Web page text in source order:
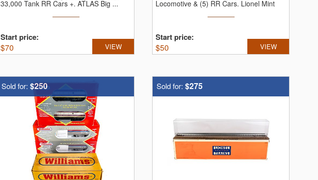
33,000 Tank RR Cars +. ATLAS Big ...
Start price:
$70 VIEW
Locomotive & (5) RR Cars. Lionel Mint
Start price:
$50 VIEW
Sold for: $250 Sold for: $275